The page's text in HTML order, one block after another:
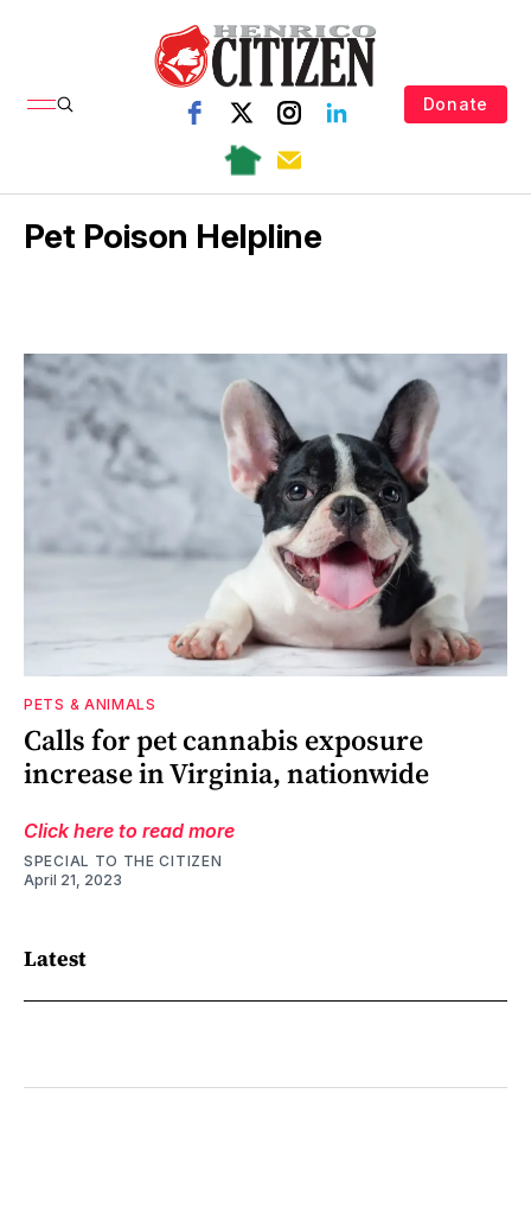
Donate
Pet Poison Helpline
PETS & ANIMALS
Calls for pet cannabis exposure
increase in Virginia, nationwide
Click here to read more
SPECIAL TO THE CITIZEN
April 21, 2023
Latest